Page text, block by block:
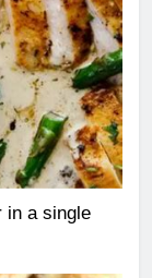
in a single